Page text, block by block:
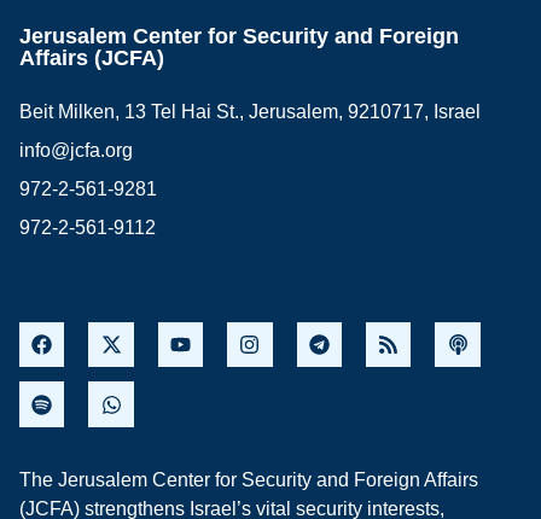
Jerusalem Center for Security and Foreign
Affairs (JCFA)
Beit Milken, 13 Tel Hai St., Jerusalem, 9210717, Israel
info@jcfa.org
972-2-561-9281
972-2-561-9112
The Jerusalem Center for Security and Foreign Affairs
(JCFA) strengthens Israel’s vital security interests,